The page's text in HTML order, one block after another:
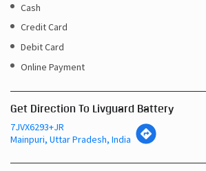
Get Direction To Livguard Battery
7JVX6293+JR
Bhongoan - Mainpuri - Shikohabad Road